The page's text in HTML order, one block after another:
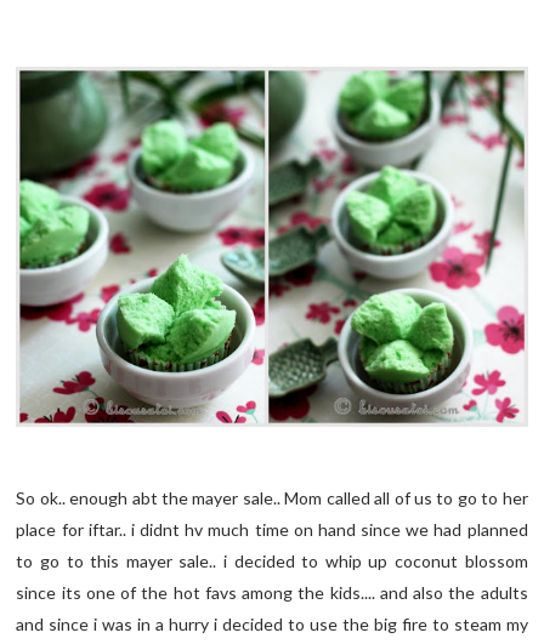
So ok.. enough abt the mayer sale.. Mom called all of us to go to her
place for iftar.. i didnt hv much time on hand since we had planned
to go to this mayer sale.. i decided to whip up coconut blossom
since its one of the hot favs among the kids.... and also the adults
and since i was in a hurry i decided to use the big fire to steam my